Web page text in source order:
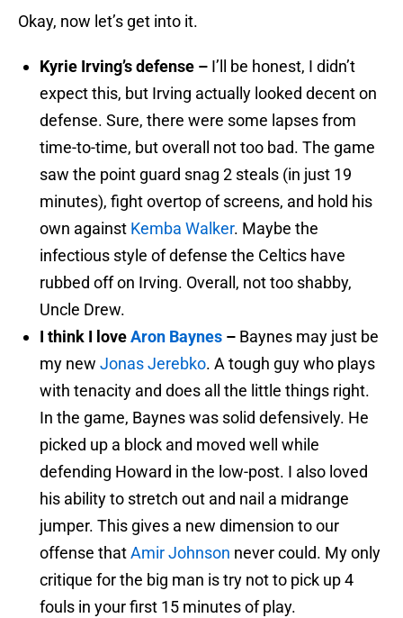
Okay, now let’s get into it.
Kyrie Irving’s defense – I’ll be honest, I didn’t
expect this, but Irving actually looked decent on
defense. Sure, there were some lapses from
time-to-time, but overall not too bad. The game
saw the point guard snag 2 steals (in just 19
minutes), fight overtop of screens, and hold his
own against Kemba Walker. Maybe the
infectious style of defense the Celtics have
rubbed off on Irving. Overall, not too shabby,
Uncle Drew.
I think I loveAron Baynes – Baynes may just be
my new Jonas Jerebko. A tough guy who plays
with tenacity and does all the little things right.
In the game, Baynes was solid defensively. He
picked up a block and moved well while
defending Howard in the low-post. I also loved
his ability to stretch out and nail a midrange
jumper. This gives a new dimension to our
offense thatAmir Johnson never could. My only
critique for the big man is try not to pick up 4
fouls in your first 15 minutes of play.